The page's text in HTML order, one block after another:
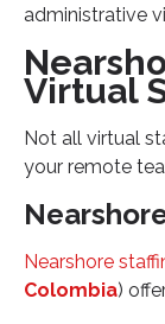
administrative
Virtual
Not all virtual
your remote
Nearshore
Colombia)